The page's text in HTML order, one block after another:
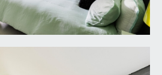
silver birches, acers,
flowering cherry to
area immediately outside